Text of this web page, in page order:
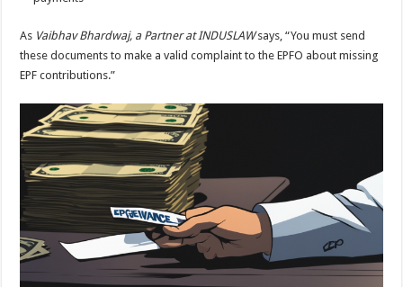
As Vaibhav Bhardwaj, a Partner at INDUSLAWsays, “You must send
these documents to make a valid complaint to the EPFO about missing
EPF contributions.”